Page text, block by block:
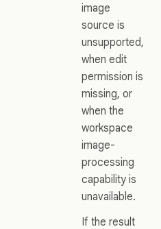
image
source is
unsupported,
when edit
permission is
missing, or
when the
workspace
image-
processing
capability is
unavailable.
If the result